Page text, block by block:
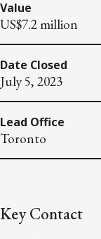
Value
US$7.2 million
Date Closed
July 5, 2023
Lead Office
Toronto
Key Contact